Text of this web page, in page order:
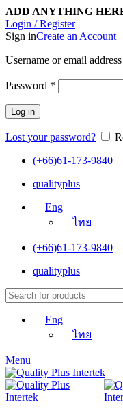
ADD ANYTHING
Login / Register
Sign inCreate an Account
Username or email address
Password *
Log in
Lost your password?
(+66)61-173-9840
qualityplus
Eng
ไทย
(+66)61-173-9840
qualityplus
Eng
ไทย
Menu